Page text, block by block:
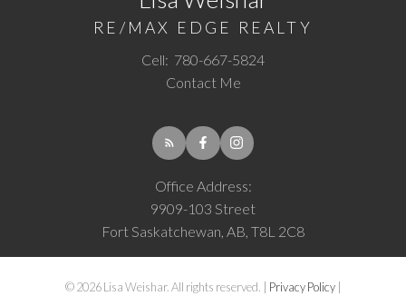
RE/MAX EDGE REALTY
Cell: 780-667-5824
Contact Me
Office Address:
9909-103 Street
Fort Saskatchewan, AB, T8L 2C8
© 2026 Lisa Weishar. All rights reserved. | Privacy Policy|